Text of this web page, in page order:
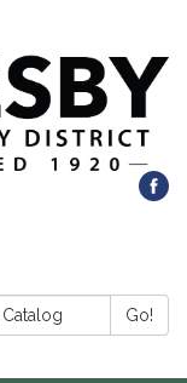
Go!